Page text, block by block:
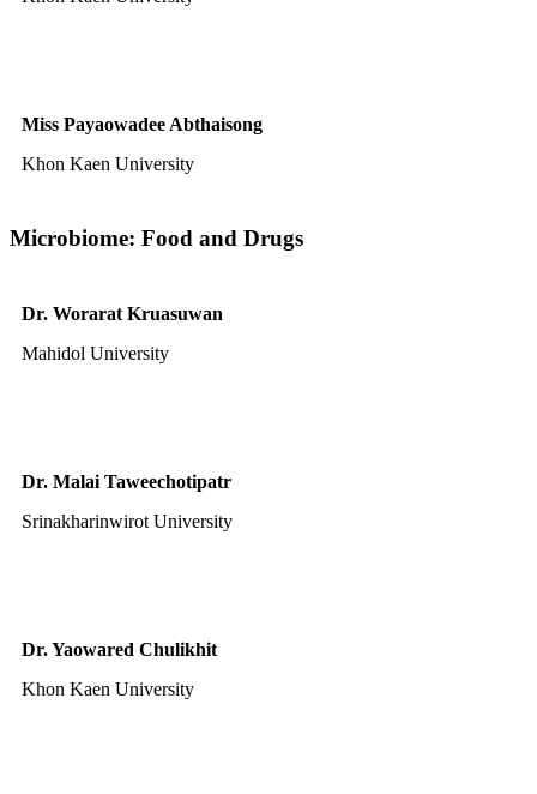
Miss Payaowadee Abthaisong
Khon Kaen University
Microbiome: Food and Drugs
Dr. Worarat Kruasuwan
Mahidol University
Dr. Malai Taweechotipatr
Srinakharinwirot University
Dr. Yaowared Chulikhit
Khon Kaen University